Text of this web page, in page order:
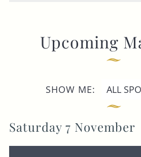
Upcoming
SHOW ME:
Saturday 7 November